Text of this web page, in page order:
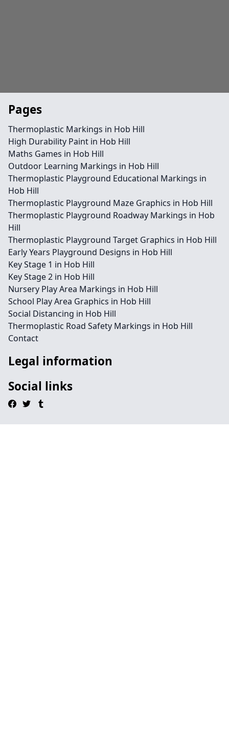
Pages
Thermoplastic Markings in Hob Hill
High Durability Paint in Hob Hill
Maths Games in Hob Hill
Outdoor Learning Markings in Hob Hill
Thermoplastic Playground Educational Markings in
Hob Hill
Thermoplastic Playground Maze Graphics in Hob Hill
Thermoplastic Playground Roadway Markings in Hob
Hill
Thermoplastic Playground Target Graphics in Hob Hill
Early Years Playground Designs in Hob Hill
Key Stage 1 in Hob Hill
Key Stage 2 in Hob Hill
Nursery Play Area Markings in Hob Hill
School Play Area Graphics in Hob Hill
Social Distancing in Hob Hill
Thermoplastic Road Safety Markings in Hob Hill
Contact
Legal information
Social links